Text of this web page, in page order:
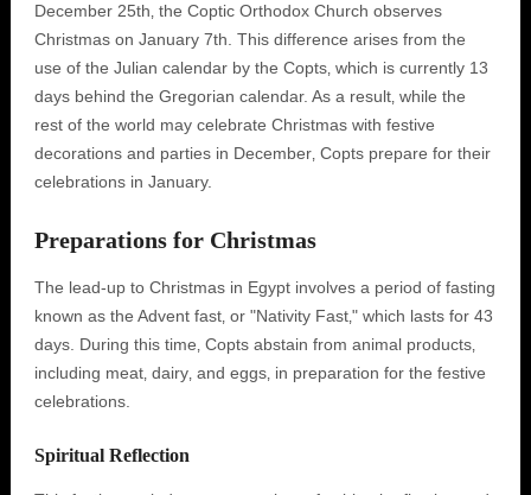
December 25th‚ the Coptic Orthodox Church observes
Christmas on January 7th. This difference arises from the
use of the Julian calendar by the Copts‚ which is currently 13
days behind the Gregorian calendar. As a result‚ while the
rest of the world may celebrate Christmas with festive
decorations and parties in December‚ Copts prepare for their
celebrations in January.
Preparations for Christmas
The lead-up to Christmas in Egypt involves a period of fasting
known as the Advent fast‚ or "Nativity Fast‚" which lasts for 43
days. During this time‚ Copts abstain from animal products‚
including meat‚ dairy‚ and eggs‚ in preparation for the festive
celebrations.
Spiritual Reflection